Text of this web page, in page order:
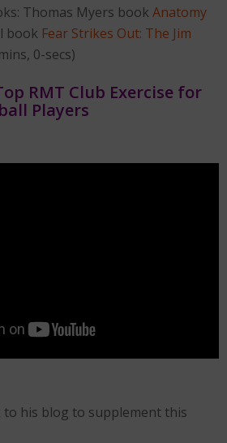
Thomas Myers book Anatomy
book Fear Strikes Out: The Jim
0-secs)
RMT Club Exercise for
Players
his blog to supplement this